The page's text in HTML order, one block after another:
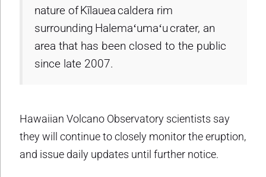
nature of Kīlauea caldera rim
surrounding Halemaʻumaʻu crater, an
area that has been closed to the public
since late 2007.
Hawaiian Volcano Observatory scientists say
they will continue to closely monitor the eruption,
and issue daily updates until further notice.